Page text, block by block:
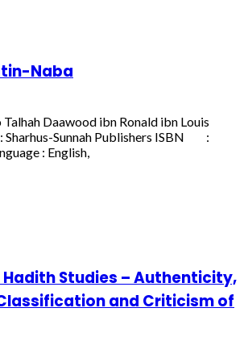
Naba
Daawood ibn Ronald ibn Louis
Sharhus-Sunnah Publishers ISBN :
: English,
Studies – Authenticity,
and Criticism of